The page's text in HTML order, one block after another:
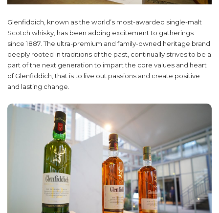
Glenfiddich, known as the world’s most-awarded single-malt
Scotch whisky, has been adding excitement to gatherings
since 1887. The ultra-premium and family-owned heritage brand
deeply rooted in traditions of the past, continually strives to be a
part of the next generation to impart the core values and heart
of Glenfiddich, that is to live out passions and create positive
and lasting change.